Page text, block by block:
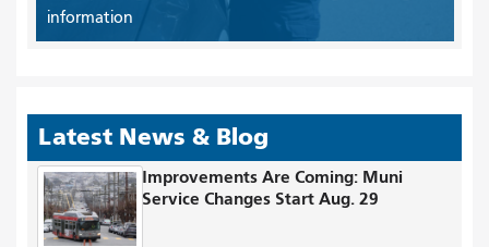
information
Latest News & Blog
Improvements Are Coming: Muni
Service Changes Start Aug. 29